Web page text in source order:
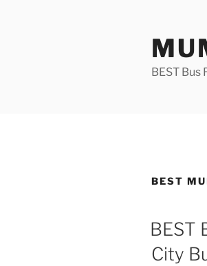
BEST Bus
BEST
BEST
City